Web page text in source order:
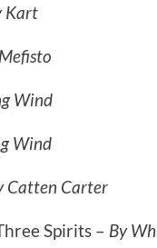
Kart
Wind
Wind
Catten Carter
Spirits – By